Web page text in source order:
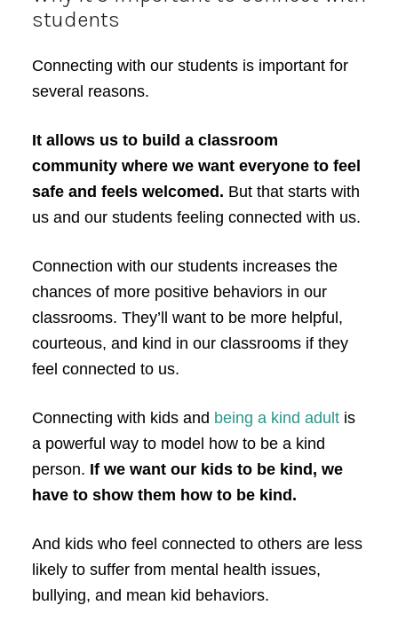
students
Connecting with our students is important for
several reasons.
It allows us to build a classroom
community where we want everyone to feel
safe and feels welcomed. But that starts with
us and our students feeling connected with us.
Connection with our students increases the
chances of more positive behaviors in our
classrooms. They’ll want to be more helpful,
courteous, and kind in our classrooms if they
feel connected to us.
Connecting with kids and being a kind adultis
a powerful way to model how to be a kind
person. If we want our kids to be kind, we
have to show them how to be kind.
And kids who feel connected to others are less
likely to suffer from mental health issues,
bullying, and mean kid behaviors.